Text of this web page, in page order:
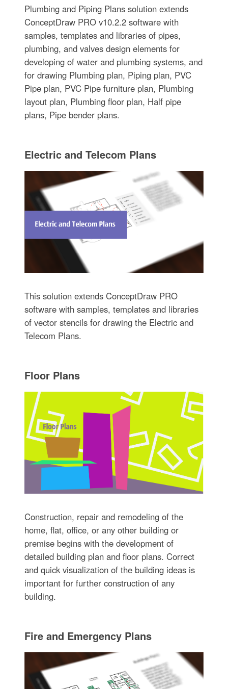
Plumbing and Piping Plans solution extends
ConceptDraw PRO v10.2.2 software with
samples, templates and libraries of pipes,
plumbing, and valves design elements for
developing of water and plumbing systems, and
for drawing Plumbing plan, Piping plan, PVC
Pipe plan, PVC Pipe furniture plan, Plumbing
layout plan, Plumbing floor plan, Half pipe
plans, Pipe bender plans.
Electric and Telecom Plans
This solution extends ConceptDraw PRO
software with samples, templates and libraries
of vector stencils for drawing the Electric and
Telecom Plans.
Floor Plans
Construction, repair and remodeling of the
home, flat, office, or any other building or
premise begins with the development of
detailed building plan and floor plans. Correct
and quick visualization of the building ideas is
important for further construction of any
building.
Fire and Emergency Plans